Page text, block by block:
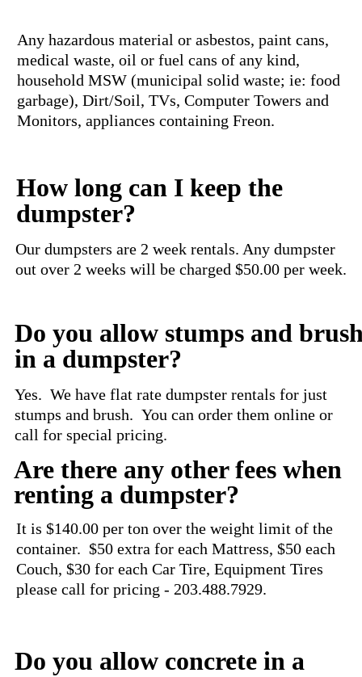
How long can I keep the
dumpster?
Our dumpsters are 2 week rentals. Any dumpster
out over 2 weeks will be charged $50.00 per week.
Do you allow stumps and
in a dumpster?
Yes. We have flat rate dumpster rentals for just
stumps and brush. You can order them online or
call for special pricing.
Are there any other fees when
renting a dumpster?
It is $140.00 per ton over the weight limit of the
container. $50 extra for each Mattress, $50 each
Couch, $30 for each Car Tire, Equipment Tires
please call for pricing - 203.488.7929.
Do you allow concrete in a
Any hazardous material or asbestos, paint cans,
medical waste, oil or fuel cans of any kind,
household MSW (municipal solid waste; ie: food
garbage), Dirt/Soil, TVs, Computer Towers and
Monitors, appliances containing Freon.